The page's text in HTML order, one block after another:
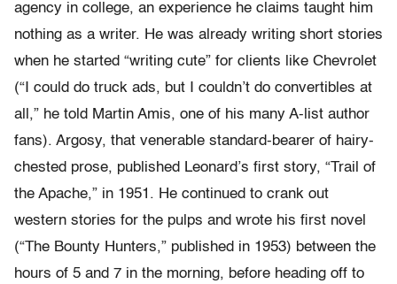
agency in college, an experience he claims taught him
nothing as a writer. He was already writing short stories
when he started “writing cute” for clients like Chevrolet
(“I could do truck ads, but I couldn’t do convertibles at
all,” he told Martin Amis, one of his many A-list author
fans). Argosy, that venerable standard-bearer of hairy-
chested prose, published Leonard’s first story, “Trail of
the Apache,” in 1951. He continued to crank out
western stories for the pulps and wrote his first novel
(“The Bounty Hunters,” published in 1953) between the
hours of 5 and 7 in the morning, before heading off to